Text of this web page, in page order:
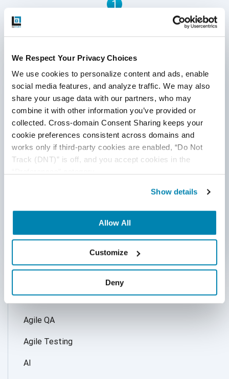
We Respect Your Privacy Choices
We use cookies to personalize content and ads, enable
social media features, and analyze traffic. We may also
share your usage data with our partners, who may
combine it with other information you’ve provided or
collected. Cross-domain Consent Sharing keeps your
cookie preferences consistent across domains and
works only if third-party cookies are enabled, “Do Not
Track (DNT)” is off, and you accept cookies in the
Show details
Allow All
Customize
Deny
1
QASource Blog, for executives and engineers,
shares QA strategies, methodologies, and new
ideas to inform and help effectively deliver quality
products, websites, and applications.
*Active work email required
By submitting this form, you agree to our
cookie &privacy policy.
Adoption of AI Trends
Agile QA
Agile Testing
AI